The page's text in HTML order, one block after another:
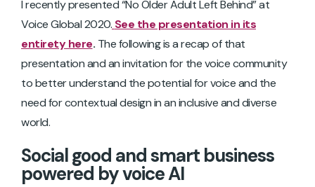
I recently presented “No Older Adult Left Behind” at
Voice Global 2020. See the presentation in its
entirety here. The following is a recap of that
presentation and an invitation for the voice community
to better understand the potential for voice and the
need for contextual design in an inclusive and diverse
world.
Social good and smart business
powered by voice AI